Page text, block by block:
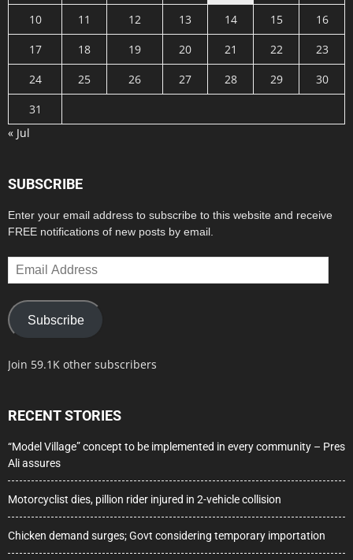
10
11 12 13 14 15
16
17
18 19 20 21 22
23
24
25 26 27 28 29
30
31
« Jul
SUBSCRIBE
Enter your email address to subscribe to this website and receive
FREE notifications of new posts by email.
Email
Address
Subscribe
Join 59.1K other subscribers
RECENT STORIES
“Model Village” concept to be implemented in every community – Pres
Ali assures
Motorcyclist dies, pillion rider injured in 2-vehicle collision
Chicken demand surges; Govt considering temporary importation